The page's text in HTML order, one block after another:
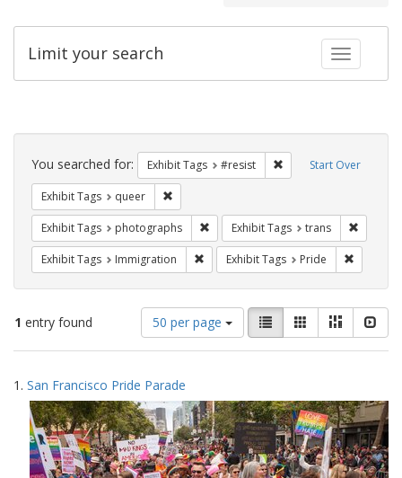
Toggle
Limit your search
Search
Constraints Start Over
You searched for: Exhibit Tags #resist Remove constraint
Exhibit Tags queer
Exhibit Tags photographs Remove constraint Exhibit Tags:
Exhibit Tags trans
Exhibit Tags Immigration Remove constraint Exhibit Tags:
Exhibit Tags Pride
1 entry found
Number
of
results
display
per
page
50 per page
View
results
as:
List GalleryMasonry
Search
Results
1. San Francisco Pride Parade